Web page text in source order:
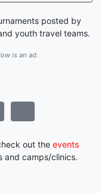
posted by
youth travel teams.
is an ad.
out the events
and camps/clinics.